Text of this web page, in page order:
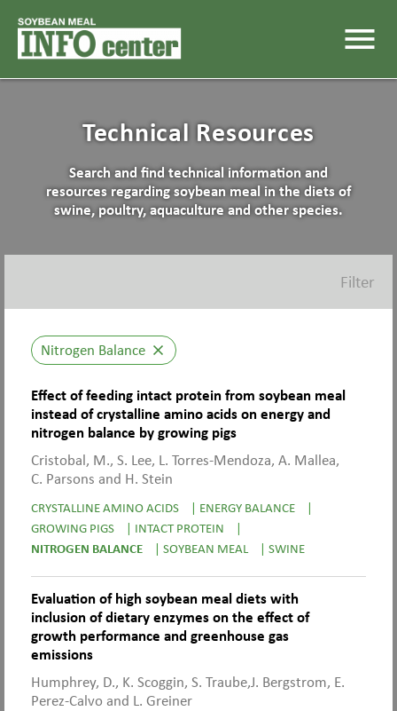
menu
Technical Resources
Search and find technical information and
resources regarding soybean meal in the diets of
swine, poultry, aquaculture and other species.
Filter
Nitrogen Balance close
Effect of feeding intact protein from soybean meal
instead of crystalline amino acids on energy and
nitrogen balance by growing pigs
Cristobal, M., S. Lee, L. Torres-Mendoza, A. Mallea,
C. Parsons and H. Stein
CRYSTALLINE AMINO ACIDS | ENERGY BALANCE
|
GROWING PIGS
| INTACT PROTEIN
|
NITROGEN BALANCE
| SOYBEAN MEAL | SWINE
Evaluation of high soybean meal diets with
inclusion of dietary enzymes on the effect of
growth performance and greenhouse gas
emissions
Humphrey, D., K. Scoggin, S. Traube,J. Bergstrom, E.
Perez-Calvo and L. Greiner